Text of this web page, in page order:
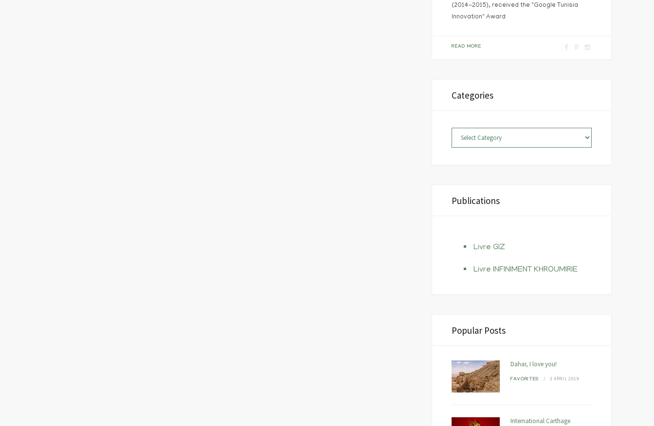
(2014-2015), received the "Google Tunisia
Innovation" Award
READ MORE
t
I
m
Categories
Categories
Publications
Livre GIZ
Livre INFINIMENT KHROUMIRIE
Popular Posts
Dahar, I love you!
FAVORITES 3 APRIL 2019
International Carthage